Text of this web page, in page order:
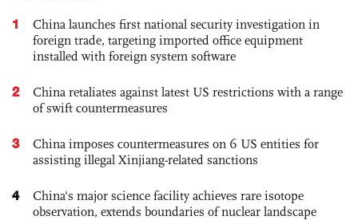
1
China launches first national security investigation in
foreign trade, targeting imported office equipment
installed with foreign system software
2
China retaliates against latest US restrictions with a range
of swift countermeasures
3
China imposes countermeasures on 6 US entities for
assisting illegal Xinjiang-related sanctions
4
China's major science facility achieves rare isotope
observation, extends boundaries of nuclear landscape